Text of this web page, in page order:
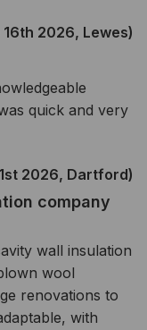
16th 2026, Lewes)
quick and very
2026, Dartford)
company
wall insulation
wool
renovations to
with